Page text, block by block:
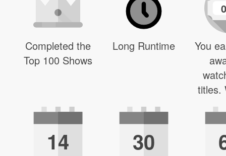
Completed the
Top 100 Shows
Long Runtime
0
You
titles.
14 30